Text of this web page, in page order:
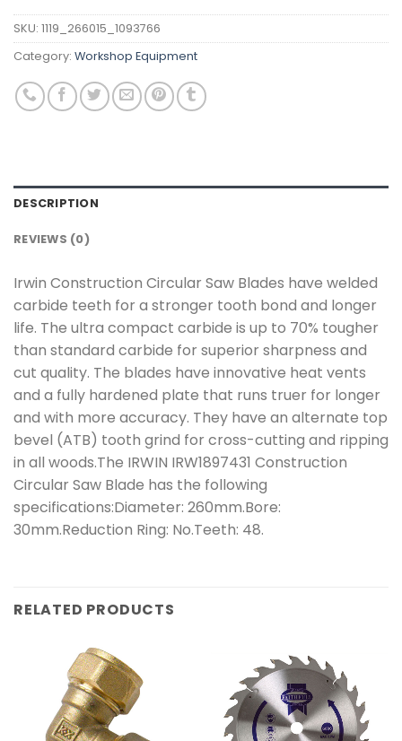
SKU: 1119_266015_1093766
Category: Workshop Equipment
DESCRIPTION
REVIEWS (0)
Irwin Construction Circular Saw Blades have welded
carbide teeth for a stronger tooth bond and longer
life. The ultra compact carbide is up to 70% tougher
than standard carbide for superior sharpness and
cut quality. The blades have innovative heat vents
and a fully hardened plate that runs truer for longer
and with more accuracy. They have an alternate top
bevel (ATB) tooth grind for cross-cutting and ripping
in all woods.The IRWIN IRW1897431 Construction
Circular Saw Blade has the following
specifications:Diameter: 260mm.Bore:
30mm.Reduction Ring: No.Teeth: 48.
RELATED PRODUCTS